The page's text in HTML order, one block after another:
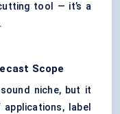
tool — it’s a
Scope
niche, but it
label